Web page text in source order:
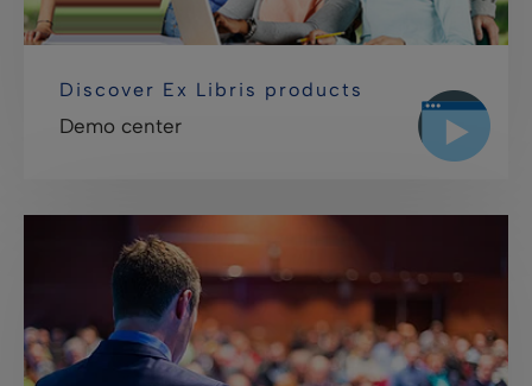
Discover Ex Libris products
Demo center